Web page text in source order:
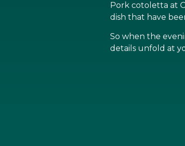
Pork cotoletta at
dish that have
So when the
details unfold at